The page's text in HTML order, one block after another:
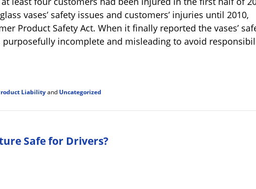
vases’ safety issues and customers’ injuries until 2010,
Product Safety Act. When it finally reported the vases’
purposefully incomplete and misleading to avoid
Liabilityand Uncategorized
Safe for Drivers?